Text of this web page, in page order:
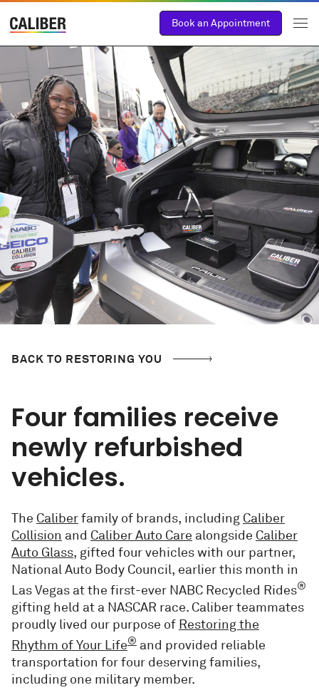
Book an Appointment
BACK TO RESTORING YOU
Four families receive
newly refurbished
vehicles.
The Caliberfamily of brands, including Caliber
Collision and Caliber Auto Care alongside Caliber
Auto Glass, gifted four vehicles with our partner,
National Auto Body Council, earlier this month in
Las Vegas at the first-ever NABC Recycled Rides®
gifting held at a NASCAR race. Caliber teammates
proudly lived our purpose of Restoring the
Rhythm of Your Life®and provided reliable
transportation for four deserving families,
including one military member.